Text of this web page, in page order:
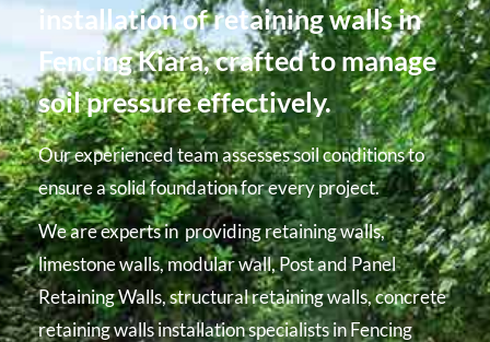
installation of retaining walls in
Fencing Kiara, crafted to manage
soil pressure effectively.
Our experienced team assesses soil conditions to
ensure a solid foundation for every project.
We are experts in providing retaining walls,
limestone walls, modular wall, Post and Panel
Retaining Walls, structural retaining walls, concrete
retaining walls installation specialists in Fencing